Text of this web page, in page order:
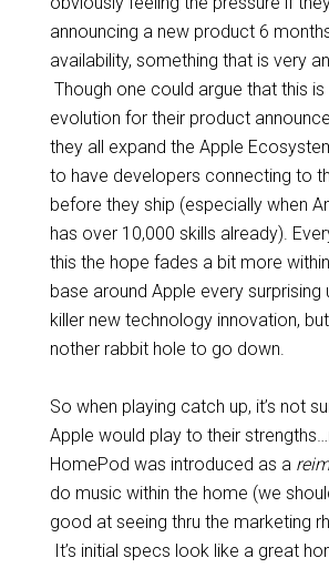
announcing a new product 6
availability, something that is very
Though one could argue that this is
evolution for their product
they all expand the Apple
to have developers connecting to
before they ship (especially when
has over 10,000 skills already).
this the hope fades a bit more
base around Apple every surprising
killer new technology innovation,
nother rabbit hole to go down.
So when playing catch up, it’s not
Apple would play to their
HomePod was introduced as a
do music within the home (we
good at seeing thru the marketing
It’s initial specs look like a great